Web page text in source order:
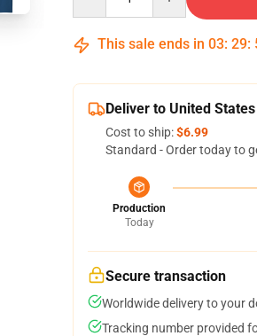
This sale ends in 03: 29:
Deliver to United States
Cost to ship:$6.99
Standard - Order today to
Production
Today
Secure transaction
Worldwide delivery to your
Tracking number provided